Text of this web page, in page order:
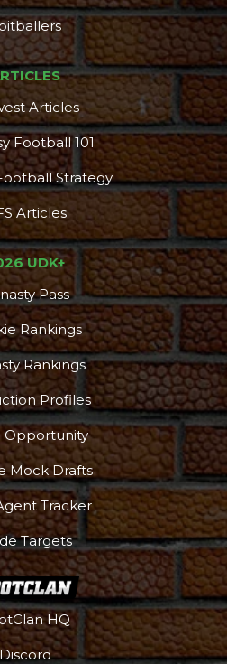
Articles
Football 101
Strategy
Articles
UDK+
Pass
Rankings
Rankings
Profiles
Opportunity
Mock Drafts
Tracker
Targets
HQ
Discord